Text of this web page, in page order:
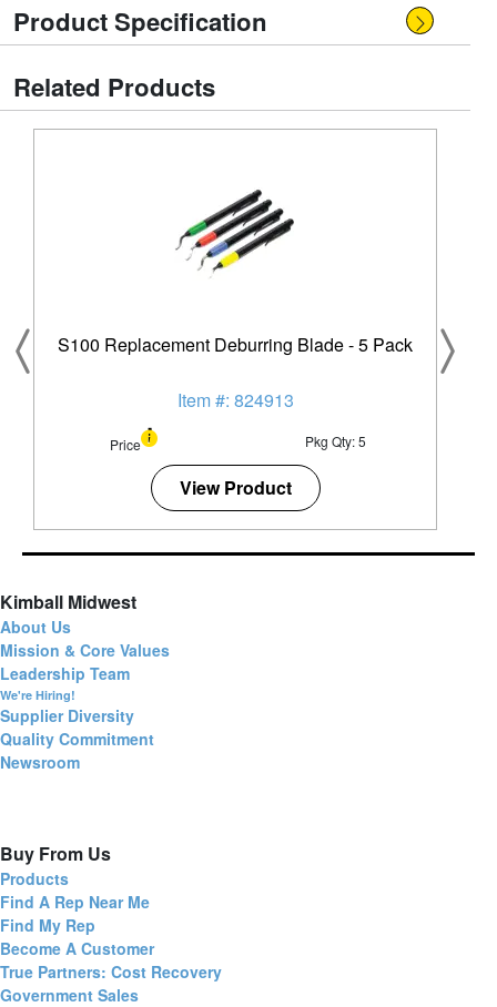
Product Specification
Related Products
S100 Replacement Deburring Blade - 5 Pack
Item #: 824913
Price Pkg Qty: 5
View Product
Kimball Midwest
About Us
Mission & Core Values
Leadership Team
We're Hiring!
Supplier Diversity
Quality Commitment
Newsroom
Buy From Us
Products
Find A Rep Near Me
Find My Rep
Become A Customer
True Partners: Cost Recovery
Government Sales